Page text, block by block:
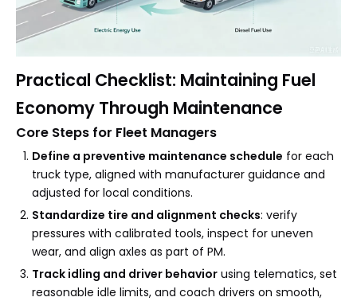
Practical Checklist: Maintaining Fuel
Economy Through Maintenance
Core Steps for Fleet Managers
Define a preventive maintenance schedule for each
truck type, aligned with manufacturer guidance and
adjusted for local conditions.
Standardize tire and alignment checks: verify
pressures with calibrated tools, inspect for uneven
wear, and align axles as part of PM.
Track idling and driver behavior using telematics, set
reasonable idle limits, and coach drivers on smooth,